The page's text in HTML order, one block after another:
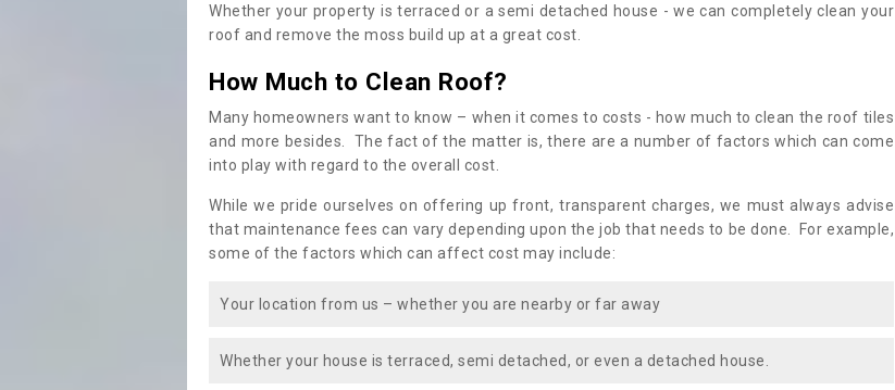
Whether your property is terraced or a semi detached house - we can completely clean your
roof and remove the moss build up at a great cost.
How Much to Clean Roof?
Many homeowners want to know – when it comes to costs - how much to clean the roof tiles
and more besides. The fact of the matter is, there are a number of factors which can come
into play with regard to the overall cost.
While we pride ourselves on offering up front, transparent charges, we must always advise
that maintenance fees can vary depending upon the job that needs to be done. For example,
some of the factors which can affect cost may include:
Your location from us – whether you are nearby or far away
Whether your house is terraced, semi detached, or even a detached house.